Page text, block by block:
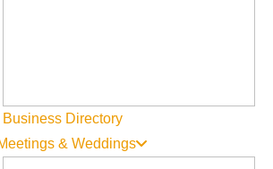
Business Directory
& Weddings